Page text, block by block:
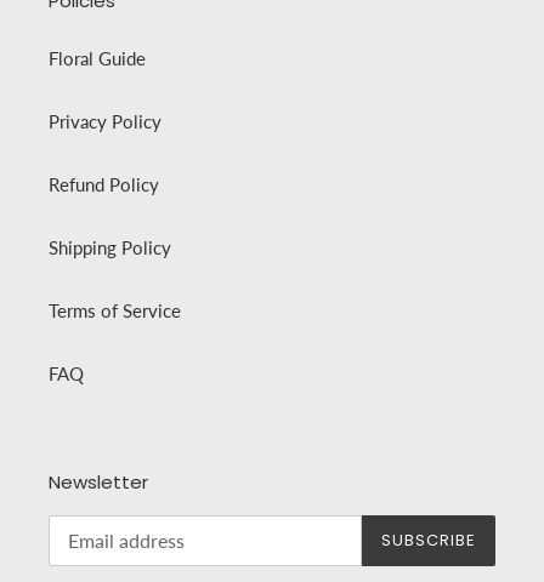
Floral Guide
Privacy Policy
Refund Policy
Shipping Policy
Terms of Service
FAQ
Newsletter
SUBSCRIBE